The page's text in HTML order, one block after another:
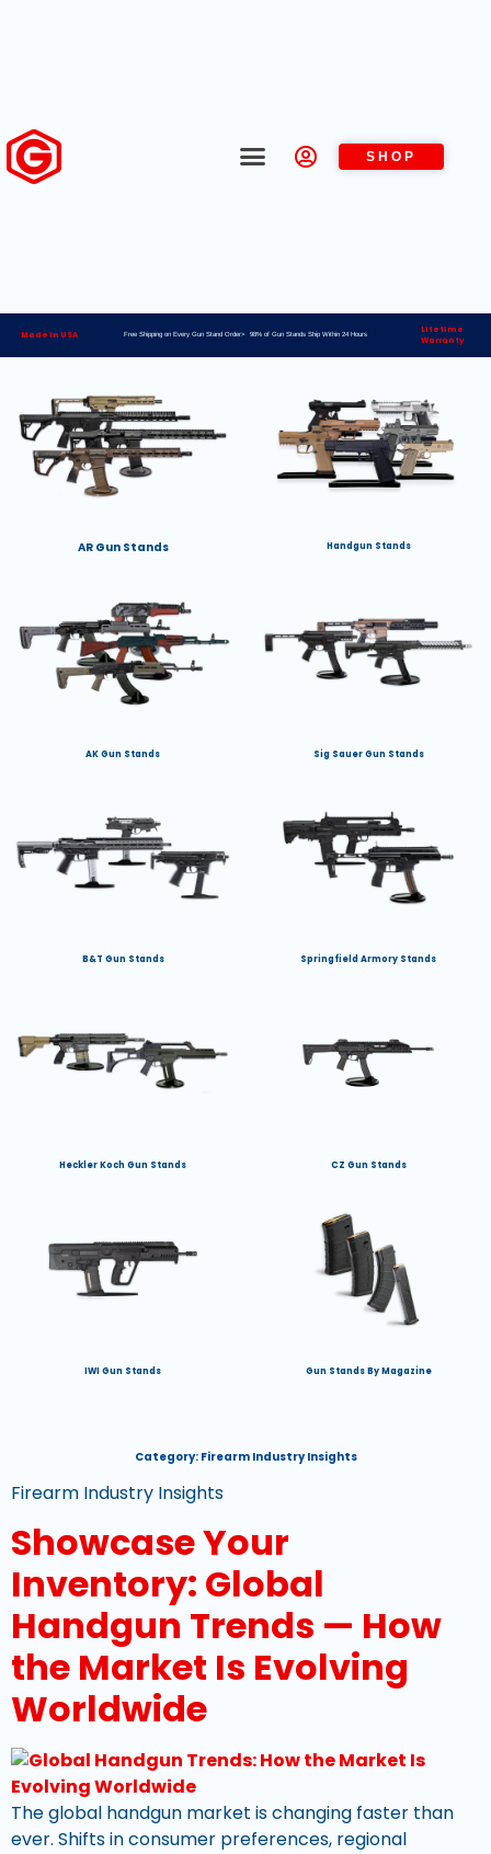
SHOP
Made in USA Free Shipping on Every Gun Stand Order> 98% of Gun Stands Ship Within 24 Hours
Lifetime
Warranty
AR Gun Stands Handgun Stands
AK Gun Stands Sig Sauer Gun Stands
B&T Gun Stands Springfield Armory Stands
Heckler Koch Gun Stands CZ Gun Stands
IWI Gun Stands Gun Stands By Magazine
Category: Firearm Industry Insights
Firearm Industry Insights
Showcase Your
Inventory: Global
Handgun Trends — How
the Market Is Evolving
Worldwide
The global handgun market is changing faster than
ever. Shifts in consumer preferences, regional